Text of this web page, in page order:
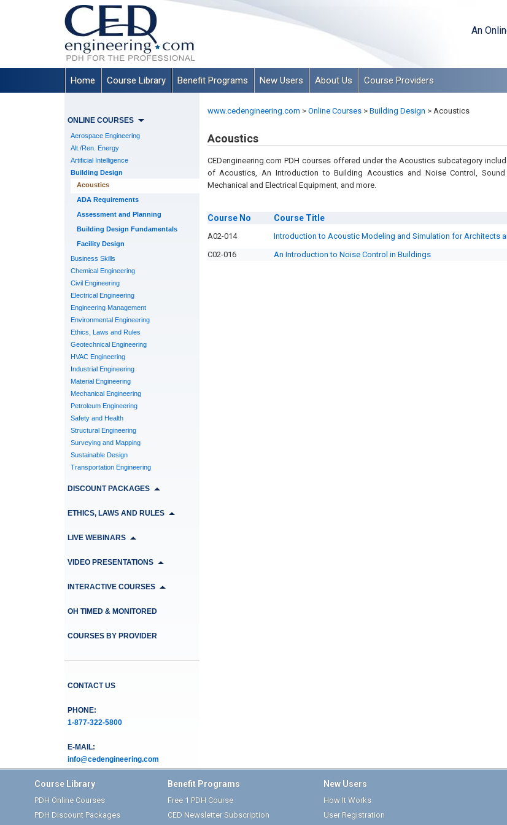
An
Home Course Library Benefit Programs New Users About Us Course Providers
ONLINE COURSES
Aerospace Engineering
Alt./Ren. Energy
Artificial Intelligence
Building Design
Acoustics
ADA Requirements
Assessment and Planning
Building Design Fundamentals
Facility Design
Business Skills
Chemical Engineering
Civil Engineering
Electrical Engineering
Engineering Management
Environmental Engineering
Ethics, Laws and Rules
Geotechnical Engineering
HVAC Engineering
Industrial Engineering
Material Engineering
Mechanical Engineering
Petroleum Engineering
Safety and Health
Structural Engineering
Surveying and Mapping
Sustainable Design
Transportation Engineering
DISCOUNT PACKAGES
ETHICS, LAWS AND RULES
LIVE WEBINARS
VIDEO PRESENTATIONS
INTERACTIVE COURSES
OH TIMED & MONITORED
COURSES BY PROVIDER
CONTACT US
PHONE:
1-877-322-5800
E-MAIL:
info@cedengineering.com
www.cedengineering.com > Online Courses > Building Design >Acoustics
Acoustics
CEDengineering.com PDH courses offered under the Acoustics subcategory
of Acoustics, An Introduction to Building Acoustics and Noise Control,
Mechanical and Electrical Equipment, and more.
Course No Course Title
A02-014 Introduction to Acoustic Modeling and Simulation for Architects
C02-016
An Introduction to Noise Control in Buildings
Course Library
PDH Online Courses
PDH Discount Packages
Benefit Programs
Free 1 PDH Course
CED Newsletter Subscription
New Users
How It Works
User Registration